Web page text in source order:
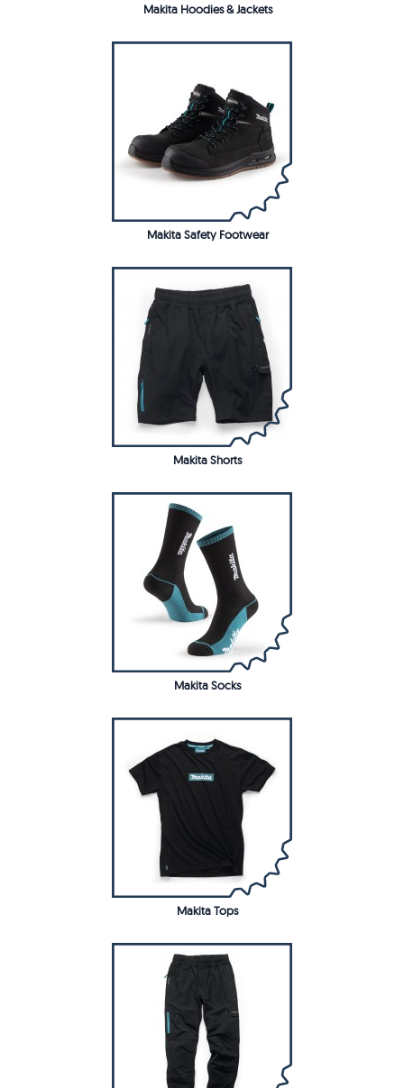
Makita Hoodies & Jackets
Makita Safety Footwear
Makita Shorts
Makita Socks
Makita Tops